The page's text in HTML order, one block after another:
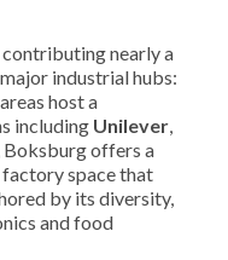
nearly a
industrial hubs:
host a
including Unilever,
Boksburg offers a
space that
by its diversity,
and food